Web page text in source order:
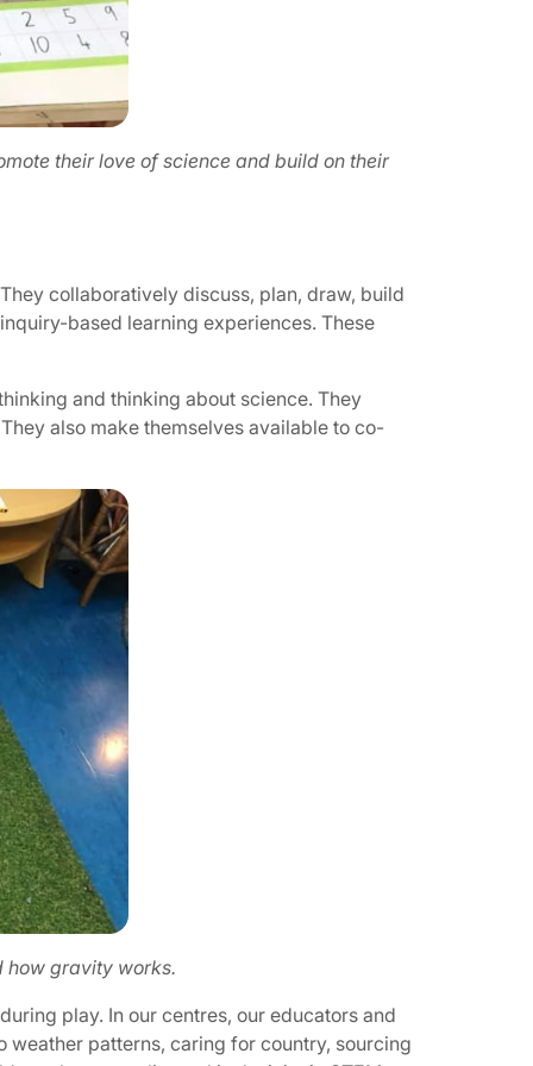
their love of science and build on their
collaboratively discuss, plan, draw, build
based learning experiences. These
and thinking about science. They
also make themselves available to co-
how gravity works.
play. In our centres, our educators and
patterns, caring for country, sourcing